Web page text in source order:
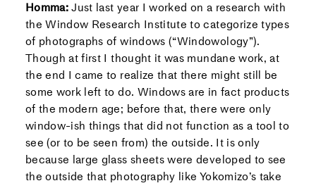
Homma:Just last year I worked on a research with
the Window Research Institute to categorize types
of photographs of windows (“Windowology”).
Though at first I thought it was mundane work, at
the end I came to realize that there might still be
some work left to do. Windows are in fact products
of the modern age; before that, there were only
window-ish things that did not function as a tool to
see (or to be seen from) the outside. It is only
because large glass sheets were developed to see
the outside that photography like Yokomizo’s take